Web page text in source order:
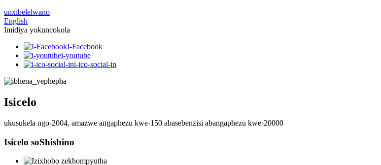
unxibelelwano
English
Imidiya yokuncokola
I-Facebook
i-youtube
i-ico-social-in
Isicelo
ukusukela ngo-2004, amazwe angaphezu kwe-150 abasebenzisi abangaphezu kwe-20000
Isicelo soShishino